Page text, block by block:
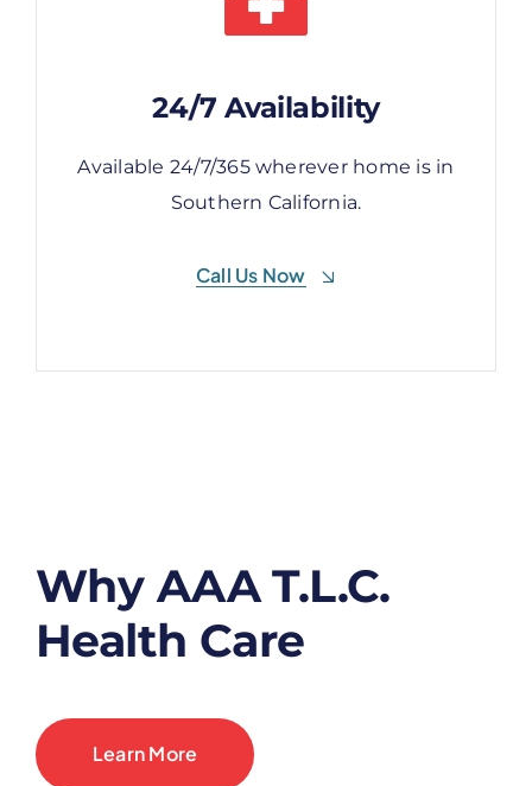
24/7 Availability
Available 24/7/365 wherever home is in
Southern California.
Call Us Now
24/7 Availability
Available 24/7/365 wherever home is in
Southern California.
Call Us Now
Why AAA T.L.C.
Health Care
Learn More